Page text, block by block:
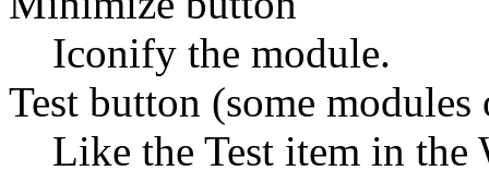
Iconify the module.
Test button (some
Like the Test item in